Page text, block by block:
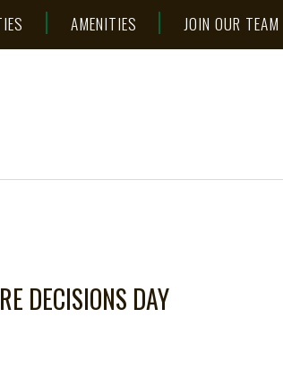
AMENITIES JOIN OUR TEAM
DECISIONS DAY